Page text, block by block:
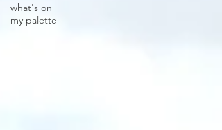
what's on
my palette